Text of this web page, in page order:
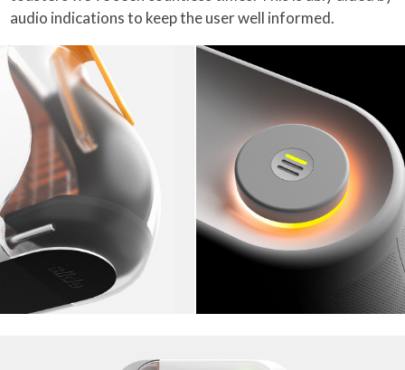
audio indications to keep the user well informed.